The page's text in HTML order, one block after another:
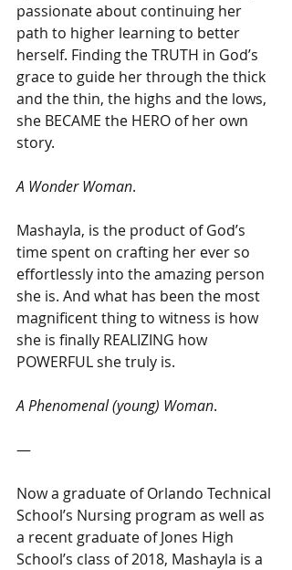
passionate about continuing her
path to higher learning to better
herself. Finding the TRUTH in God’s
grace to guide her through the thick
and the thin, the highs and the lows,
she BECAME the HERO of her own
story.
A Wonder Woman.
Mashayla, is the product of God’s
time spent on crafting her ever so
effortlessly into the amazing person
she is. And what has been the most
magnificent thing to witness is how
she is finally REALIZING how
POWERFUL she truly is.
A Phenomenal (young) Woman.
―
Now a graduate of Orlando Technical
School’s Nursing program as well as
a recent graduate of Jones High
School’s class of 2018, Mashayla is a